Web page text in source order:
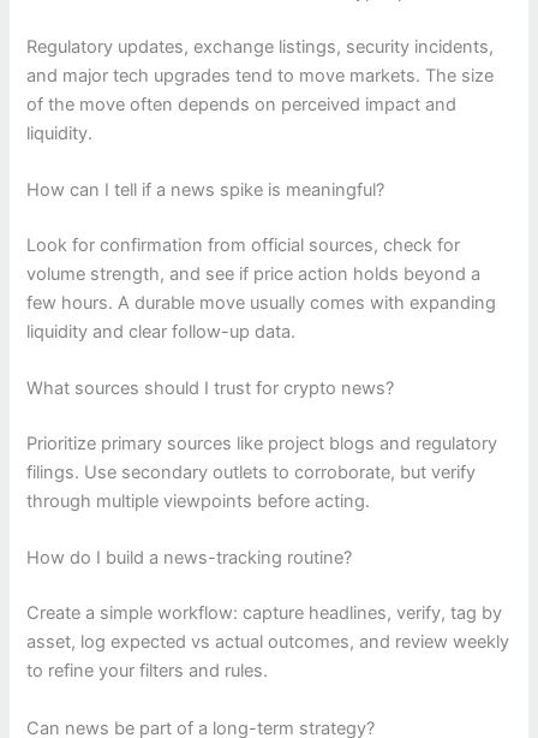
Regulatory updates, exchange listings, security incidents,
and major tech upgrades tend to move markets. The size
of the move often depends on perceived impact and
liquidity.
How can I tell if a news spike is meaningful?
Look for confirmation from official sources, check for
volume strength, and see if price action holds beyond a
few hours. A durable move usually comes with expanding
liquidity and clear follow-up data.
What sources should I trust for crypto news?
Prioritize primary sources like project blogs and regulatory
filings. Use secondary outlets to corroborate, but verify
through multiple viewpoints before acting.
How do I build a news-tracking routine?
Create a simple workflow: capture headlines, verify, tag by
asset, log expected vs actual outcomes, and review weekly
to refine your filters and rules.
Can news be part of a long-term strategy?